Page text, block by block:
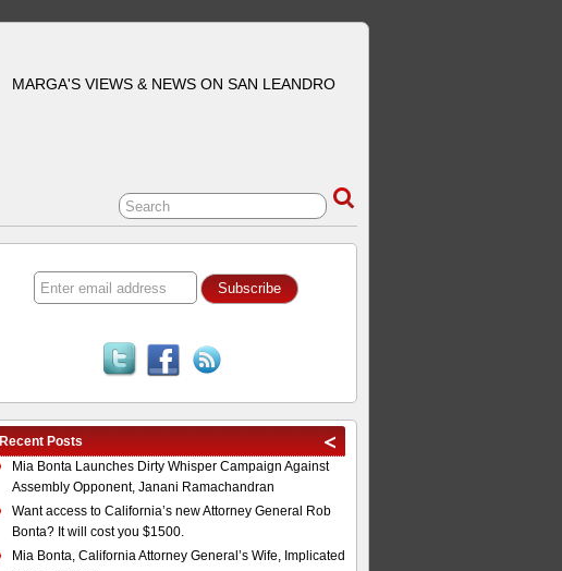
MARGA'S VIEWS & NEWS ON SAN LEANDRO
Recent Posts
Mia Bonta Launches Dirty Whisper Campaign Against
Assembly Opponent, Janani Ramachandran
Want access to California’s new Attorney General Rob
Bonta? It will cost you $1500.
Mia Bonta, California Attorney General’s Wife, Implicated